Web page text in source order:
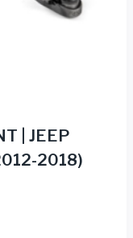
| JEEP
2018)